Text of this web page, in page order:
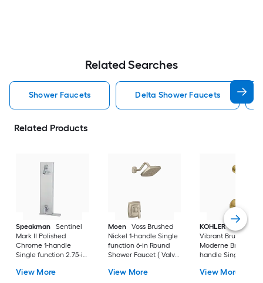
Related Searches
Shower Faucets Delta Shower Faucets
Related Products
Speakman
Sentinel
Mark II Polished
Chrome 1-handle
Single function 2.75-in
Valve
View More
Moen
Voss Brushed
Nickel 1-handle Single
function 6-in Round
Shower Faucet ( Valve
View More
KOHLER
Purist
Vibrant Brushed
Moderne Brass 1-
handle Single
Faucet No (not
View More